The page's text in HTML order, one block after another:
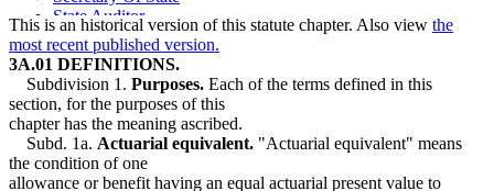
State Auditor
This is an historical version of this statute chapter. Also view the
most recent published version.
3A.01 DEFINITIONS.
Subdivision 1. Purposes. Each of the terms defined in this
section, for the purposes of this
chapter has the meaning ascribed.
Subd. 1a. Actuarial equivalent. "Actuarial equivalent" means
the condition of one
allowance or benefit having an equal actuarial present value to